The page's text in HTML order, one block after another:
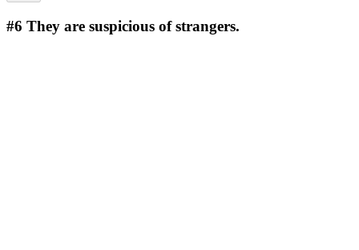
#6 They are suspicious of strangers.